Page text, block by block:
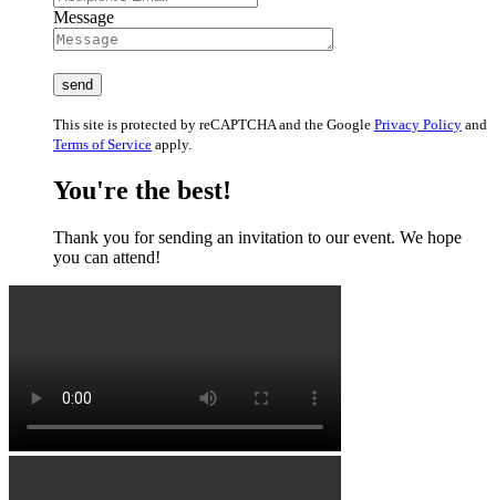
Message
This site is protected by reCAPTCHA and the Google Privacy Policy and
Terms of Service apply.
You're the best!
Thank you for sending an invitation to our event. We hope
you can attend!